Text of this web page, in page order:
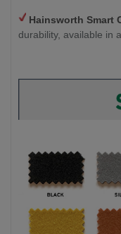
Hainsworth Smart
durability, available in